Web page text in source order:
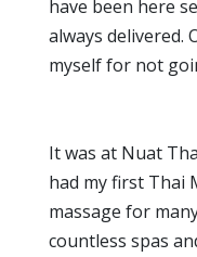
have been here
always delivered.
myself for not
It was at Nuat
had my first Thai
massage for
countless spas